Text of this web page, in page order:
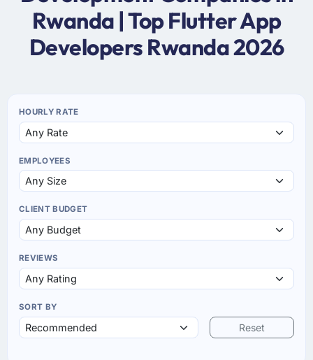
Rwanda | Top Flutter App
Developers Rwanda 2026
HOURLY RATE
EMPLOYEES
CLIENT BUDGET
REVIEWS
SORT BY
Reset